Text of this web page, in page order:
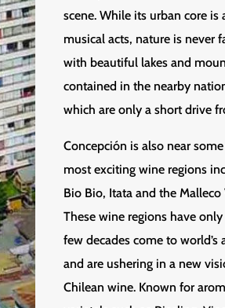
scene. While its urban core is
musical acts, nature is never
with beautiful lakes and
contained in the nearby
which are only a short drive
Concepción is also near some
most exciting wine regions
Bio Bio, Itata and the Malleco
These wine regions have
few decades come to world’s
and are ushering in a new
Chilean wine. Known for